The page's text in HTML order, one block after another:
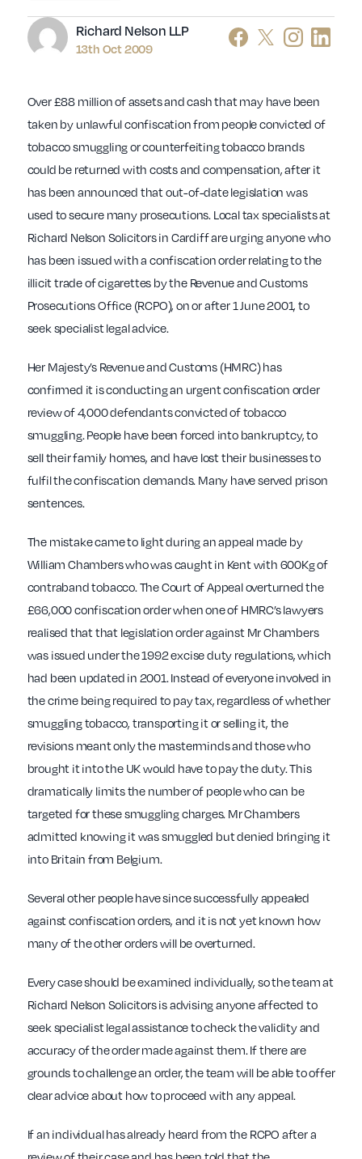
Author
Richard Nelson LLP
13th Oct 2009
Over £88 million of assets and cash that may have been
taken by unlawful confiscation from people convicted of
tobacco smuggling or counterfeiting tobacco brands
could be returned with costs and compensation, after it
has been announced that out-of-date legislation was
used to secure many prosecutions. Local tax specialists at
Richard Nelson Solicitors in Cardiff are urging anyone who
has been issued with a confiscation order relating to the
illicit trade of cigarettes by the Revenue and Customs
Prosecutions Office (RCPO), on or after 1 June 2001, to
seek specialist legal advice.
Her Majesty’s Revenue and Customs (HMRC) has
confirmed it is conducting an urgent confiscation order
review of 4,000 defendants convicted of tobacco
smuggling. People have been forced into bankruptcy, to
sell their family homes, and have lost their businesses to
fulfil the confiscation demands. Many have served prison
sentences.
The mistake came to light during an appeal made by
William Chambers who was caught in Kent with 600Kg of
contraband tobacco. The Court of Appeal overturned the
£66,000 confiscation order when one of HMRC’s lawyers
realised that that legislation order against Mr Chambers
was issued under the 1992 excise duty regulations, which
had been updated in 2001. Instead of everyone involved in
the crime being required to pay tax, regardless of whether
smuggling tobacco, transporting it or selling it, the
revisions meant only the masterminds and those who
brought it into the UK would have to pay the duty. This
dramatically limits the number of people who can be
targeted for these smuggling charges. Mr Chambers
admitted knowing it was smuggled but denied bringing it
into Britain from Belgium.
Several other people have since successfully appealed
against confiscation orders, and it is not yet known how
many of the other orders will be overturned.
Every case should be examined individually, so the team at
Richard Nelson Solicitors is advising anyone affected to
seek specialist legal assistance to check the validity and
accuracy of the order made against them. If there are
grounds to challenge an order, the team will be able to offer
clear advice about how to proceed with any appeal.
If an individual has already heard from the RCPO after a